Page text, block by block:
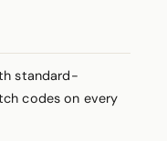
standard-
codes on every